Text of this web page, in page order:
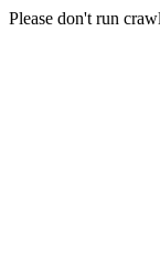
Please don't run